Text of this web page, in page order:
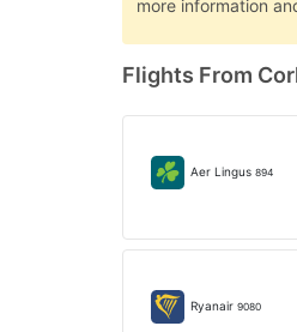
more information
Flights From
Aer Lingus 894
Ryanair 9080